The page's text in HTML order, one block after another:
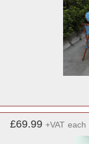
£69.99 +VAT each